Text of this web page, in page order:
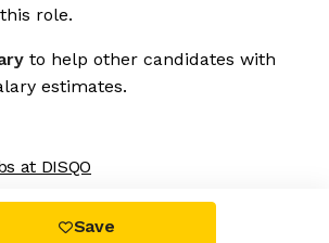
role.
to help other candidates with
estimates.
at DISQO
Save